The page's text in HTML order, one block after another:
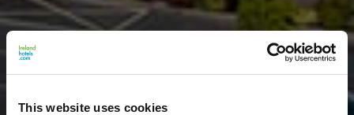
This website uses cookies